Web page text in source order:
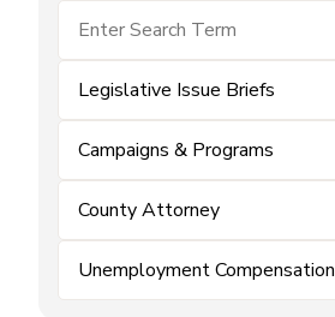
Legislative Issue Briefs
Campaigns & Programs
County Attorney
Unemployment Compensation